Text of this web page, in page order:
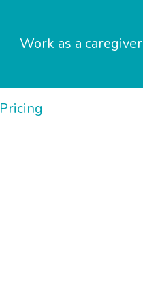
Work as a caregiver
Pricing